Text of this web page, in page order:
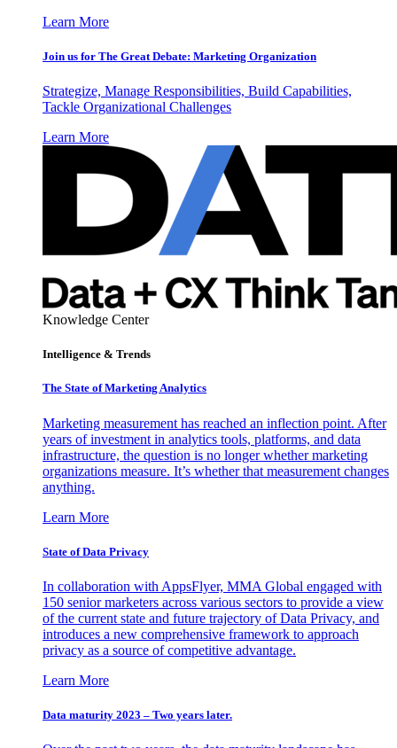
Learn More
Join us for The Great Debate: Marketing Organization
Strategize, Manage Responsibilities, Build Capabilities,
Tackle Organizational Challenges
Learn More
Knowledge Center
Intelligence & Trends
The State of Marketing Analytics
Marketing measurement has reached an inflection point. After
years of investment in analytics tools, platforms, and data
infrastructure, the question is no longer whether marketing
organizations measure. It’s whether that measurement changes
anything.
Learn More
State of Data Privacy
In collaboration with AppsFlyer, MMA Global engaged with
150 senior marketers across various sectors to provide a view
of the current state and future trajectory of Data Privacy, and
introduces a new comprehensive framework to approach
privacy as a source of competitive advantage.
Learn More
Data maturity 2023 – Two years later.